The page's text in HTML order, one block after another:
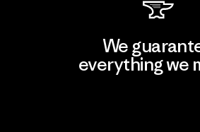
We
everything we